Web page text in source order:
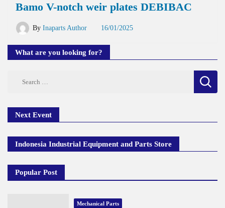
Bamo V-notch weir plates DEBIBAC
By Inaparts Author 16/01/2025
What are you looking for?
Next Event
Indonesia Industrial Equipment and Parts Store
Popular Post
Mechanical Parts